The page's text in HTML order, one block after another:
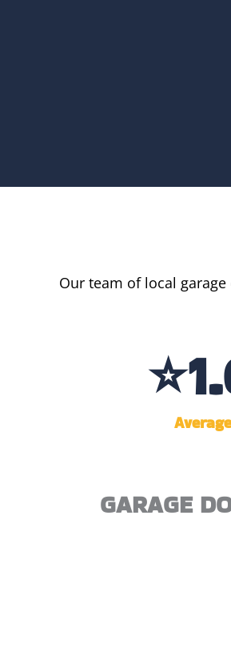
Our team of local
⭐
GARAGE